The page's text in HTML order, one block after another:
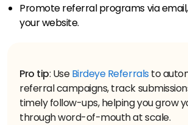
Promote referral programs via email,
your website.
Pro tip: UseBirdeye Referralsto
referral campaigns, track
timely follow-ups, helping you grow
through word-of-mouth at scale.